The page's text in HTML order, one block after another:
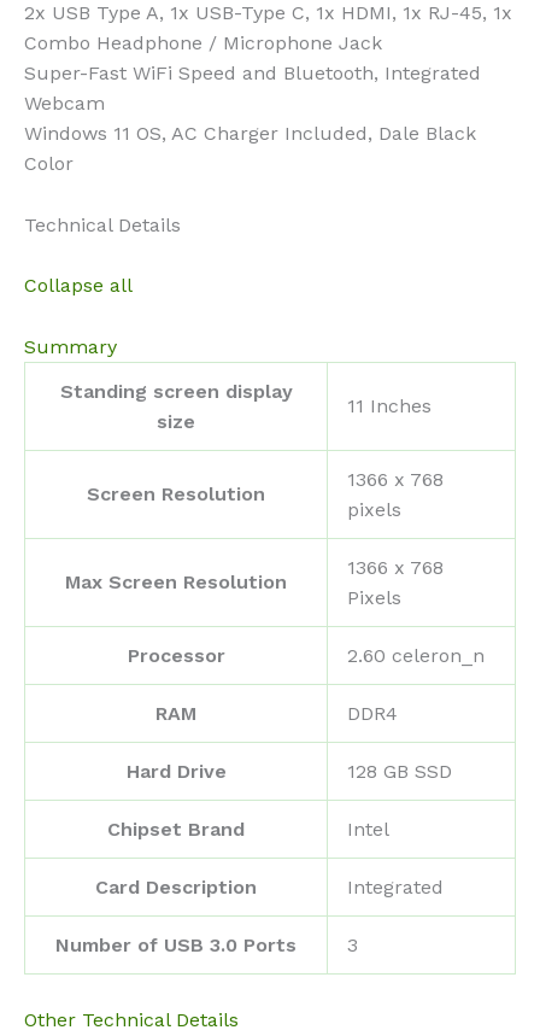
2x USB Type A, 1x USB-Type C, 1x HDMI, 1x RJ-45, 1x
Combo Headphone / Microphone Jack
Super-Fast WiFi Speed and Bluetooth, Integrated
Webcam
Windows 11 OS, AC Charger Included, Dale Black
Color
Technical Details
Collapse all
Summary
Standing screen display
size
‎11 Inches
Screen Resolution
‎1366 x 768
pixels
Max Screen Resolution
‎1366 x 768
Pixels
Processor ‎2.60 celeron_n
RAM ‎DDR4
Hard Drive ‎128 GB SSD
Chipset Brand ‎Intel
Card Description ‎Integrated
Number of USB 3.0 Ports ‎3
Other Technical Details